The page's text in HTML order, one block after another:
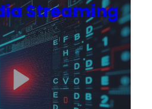
Streaming